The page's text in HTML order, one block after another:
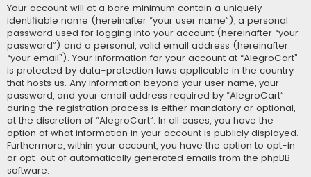
Your account will at a bare minimum contain a uniquely
identifiable name (hereinafter “your user name”), a personal
password used for logging into your account (hereinafter “your
password”) and a personal, valid email address (hereinafter
“your email”). Your information for your account at “AlegroCart”
is protected by data-protection laws applicable in the country
that hosts us. Any information beyond your user name, your
password, and your email address required by “AlegroCart”
during the registration process is either mandatory or optional,
at the discretion of “AlegroCart”. In all cases, you have the
option of what information in your account is publicly displayed.
Furthermore, within your account, you have the option to opt-in
or opt-out of automatically generated emails from the phpBB
software.